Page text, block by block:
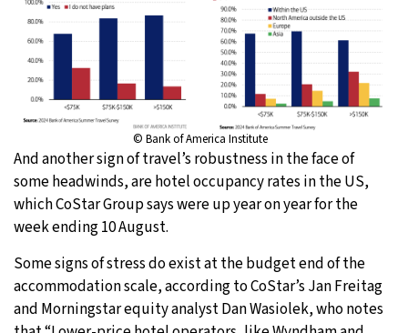
© Bank of America Institute
And another sign of travel’s robustness in the face of
some headwinds, are hotel occupancy rates in the US,
which CoStar Group says were up year on year for the
week ending 10 August.
Some signs of stress do exist at the budget end of the
accommodation scale, according to CoStar’s Jan Freitag
and Morningstar equity analyst Dan Wasiolek, who notes